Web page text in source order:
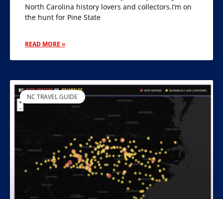
North Carolina history lovers and collectors.I’m on
the hunt for Pine State
READ MORE »
NC TRAVEL GUIDE